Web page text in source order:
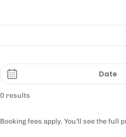
Date
0 results
Booking fees apply. You’ll see the full